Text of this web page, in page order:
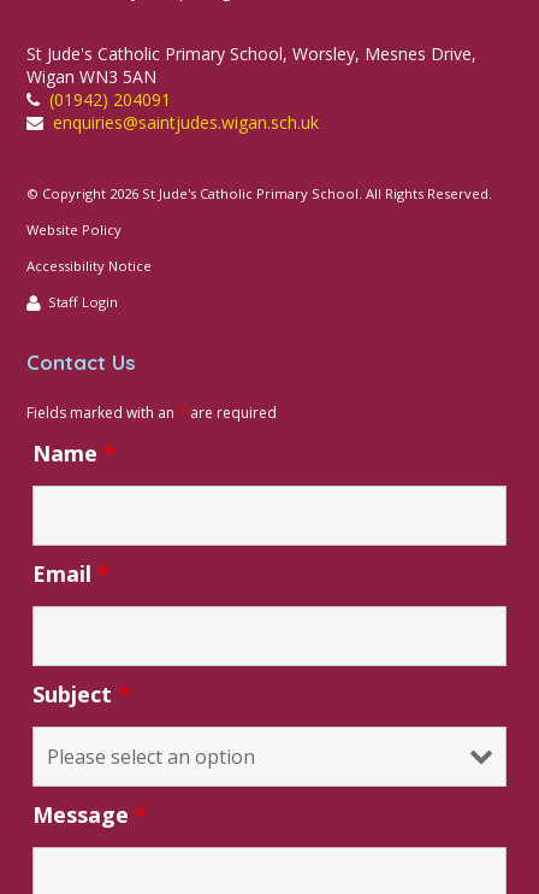
St Jude's Catholic Primary School, Worsley, Mesnes Drive,
Wigan WN3 5AN
(01942) 204091
enquiries@saintjudes.wigan.sch.uk
© Copyright 2026 St Jude's Catholic Primary School. All Rights Reserved.
Website Policy
Accessibility Notice
Staff Login
Contact Us
Fields marked with an* are required
Name*
Email*
Subject*
Message*